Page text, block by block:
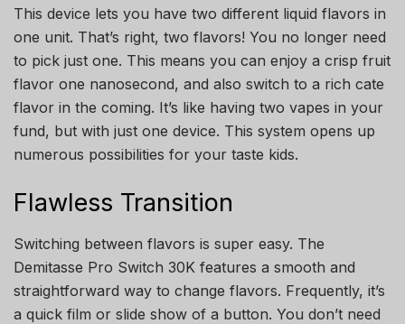
This device lets you have two different liquid flavors in
one unit. That’s right, two flavors! You no longer need
to pick just one. This means you can enjoy a crisp fruit
flavor one nanosecond, and also switch to a rich cate
flavor in the coming. It’s like having two vapes in your
fund, but with just one device. This system opens up
numerous possibilities for your taste kids.
Flawless Transition
Switching between flavors is super easy. The
Demitasse Pro Switch 30K features a smooth and
straightforward way to change flavors. Frequently, it’s
a quick film or slide show of a button. You don’t need